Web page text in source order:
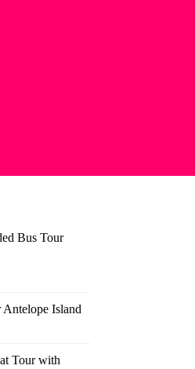
Bus Tour
Island
Tour with